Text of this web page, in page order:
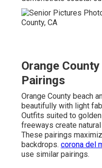
Orange
Pairings
Orange County beach
beautifully with light
Outfits suited to golden
freeways create
These pairings
backdrops. corona del
use similar pairings.